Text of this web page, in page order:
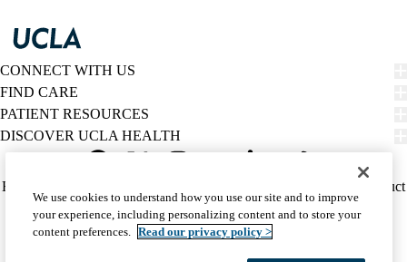
CONNECT WITH US
FIND CARE
PATIENT RESOURCES
DISCOVER UCLA HEALTH
Twitter
Policy
(footer)
HIPAA Notice
Report Misconduct
Accessibility
We listen. We care.
© 2026 UCLA Health
We use cookies to understand how you use our site and to improve
your experience, including personalizing content and to store your
content preferences. Read our privacy policy >